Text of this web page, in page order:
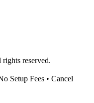
reserved.
Setup Fees • Cancel